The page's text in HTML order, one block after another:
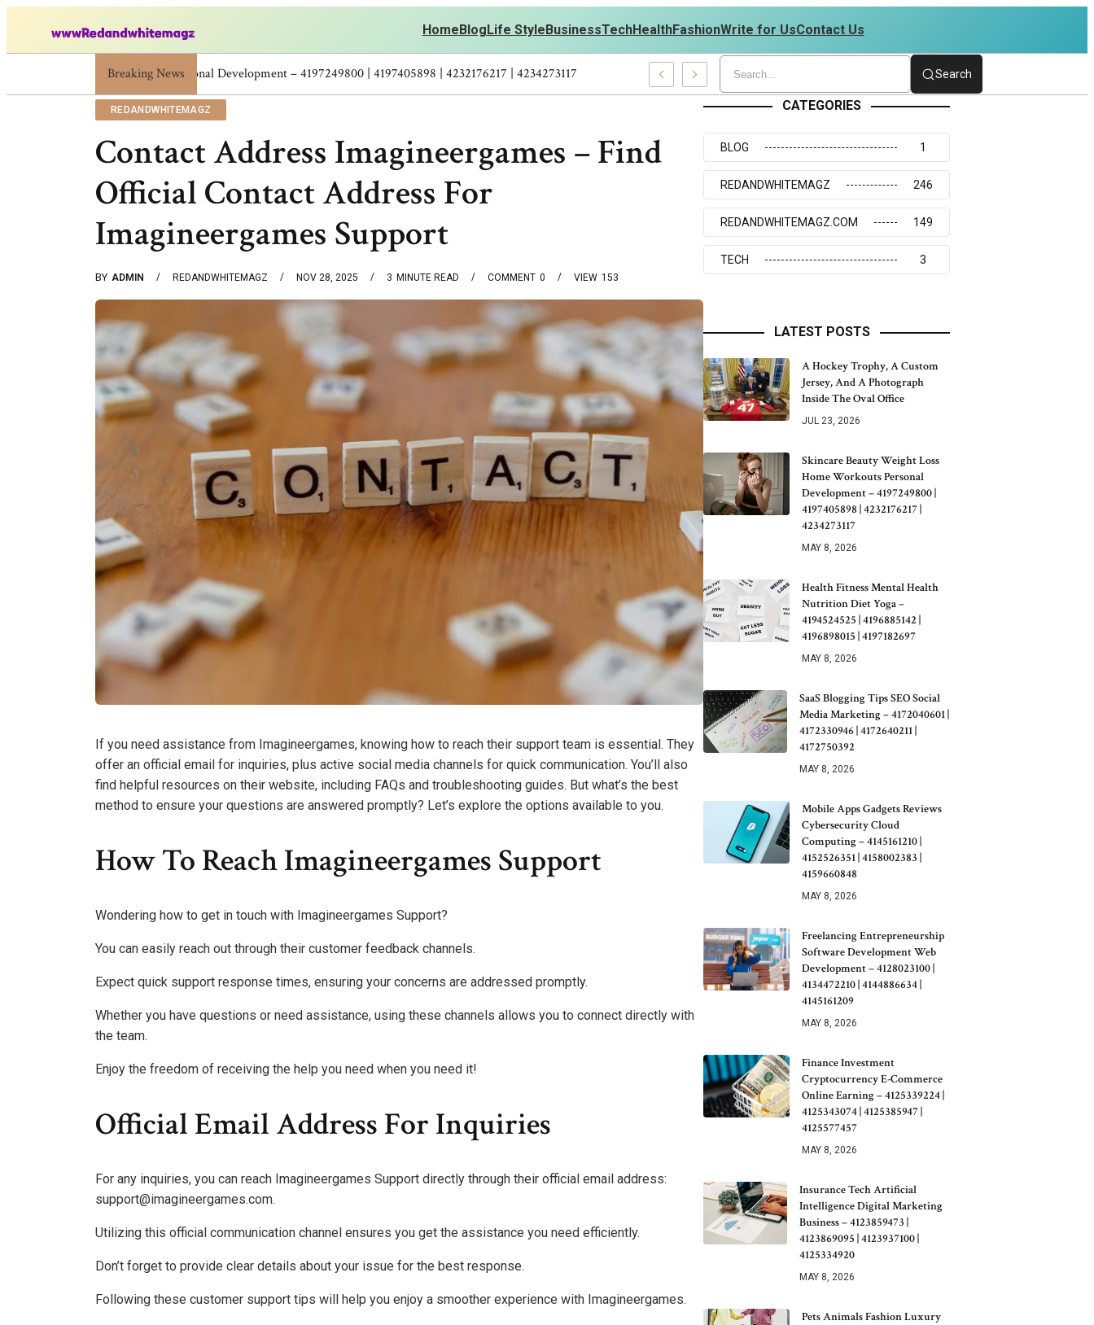
HomeBlogLife StyleBusinessTechHealthFashionWrite for UsContact Us
Breaking NewsSkincare Beauty Weight Loss Home Workouts Personal Development – 4197249800 | 4197405898 | 4232176217 | 4234273117 Search
REDANDWHITEMAGZ
Contact Address Imagineergames – Find
Official Contact Address For
Imagineergames Support
BY ADMIN REDANDWHITEMAGZ NOV 28, 2025 3 MINUTE READ 0
COMMENT 153
VIEW
If you need assistance from Imagineergames, knowing how to reach their support team is essential. They
offer an official email for inquiries, plus active social media channels for quick communication. You’ll also
find helpful resources on their website, including FAQs and troubleshooting guides. But what’s the best
method to ensure your questions are answered promptly? Let’s explore the options available to you.
How To Reach Imagineergames Support
Wondering how to get in touch with Imagineergames Support?
You can easily reach out through their customer feedback channels.
Expect quick support response times, ensuring your concerns are addressed promptly.
Whether you have questions or need assistance, using these channels allows you to connect directly with
the team.
Enjoy the freedom of receiving the help you need when you need it!
Official Email Address For Inquiries
For any inquiries, you can reach Imagineergames Support directly through their official email address:
support@imagineergames.com.
Utilizing this official communication channel ensures you get the assistance you need efficiently.
Don’t forget to provide clear details about your issue for the best response.
Following these customer support tips will help you enjoy a smoother experience with Imagineergames.
CATEGORIES
BLOG 1
REDANDWHITEMAGZ 246
REDANDWHITEMAGZ.COM 149
TECH 3
LATEST POSTS
A Hockey Trophy, A Custom
Jersey, And A Photograph
Inside The Oval Office
JUL 23, 2026
Skincare Beauty Weight Loss
Home Workouts Personal
Development – 4197249800 |
4197405898 | 4232176217 |
4234273117
MAY 8, 2026
Health Fitness Mental Health
Nutrition Diet Yoga –
4194524525 | 4196885142 |
4196898015 | 4197182697
MAY 8, 2026
SaaS Blogging Tips SEO Social
Media Marketing – 4172040601 |
4172330946 | 4172640211 |
4172750392
MAY 8, 2026
Mobile Apps Gadgets Reviews
Cybersecurity Cloud
Computing – 4145161210 |
4152526351 | 4158002383 |
4159660848
MAY 8, 2026
Freelancing Entrepreneurship
Software Development Web
Development – 4128023100 |
4134472210 | 4144886634 |
4145161209
MAY 8, 2026
Finance Investment
Cryptocurrency E-Commerce
Online Earning – 4125339224 |
4125343074 | 4125385947 |
4125577457
MAY 8, 2026
Insurance Tech Artificial
Intelligence Digital Marketing
Business – 4123859473 |
4123869095 | 4123937100 |
4125334920
MAY 8, 2026
Pets Animals Fashion Luxury